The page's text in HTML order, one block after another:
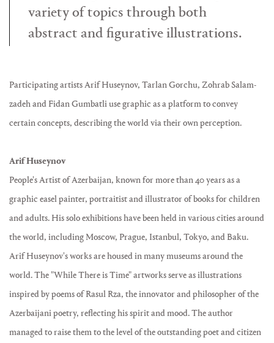
variety of topics through both
abstract and figurative illustrations.
Participating artists Arif Huseynov, Tarlan Gorchu, Zohrab Salam-
zadeh and Fidan Gumbatli use graphic as a platform to convey
certain concepts, describing the world via their own perception.
Arif Huseynov
People's Artist of Azerbaijan, known for more than 40 years as a
graphic easel painter, portraitist and illustrator of books for children
and adults. His solo exhibitions have been held in various cities around
the world, including Moscow, Prague, Istanbul, Tokyo, and Baku.
Arif Huseynov's works are housed in many museums around the
world. The "While There is Time" artworks serve as illustrations
inspired by poems of Rasul Rza, the innovator and philosopher of the
Azerbaijani poetry, reflecting his spirit and mood. The author
managed to raise them to the level of the outstanding poet and citizen